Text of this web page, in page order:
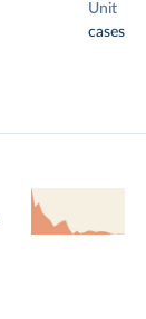
Unit
cases